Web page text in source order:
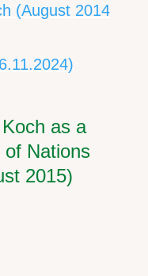
(August 2014
as a
of Nations
2015)